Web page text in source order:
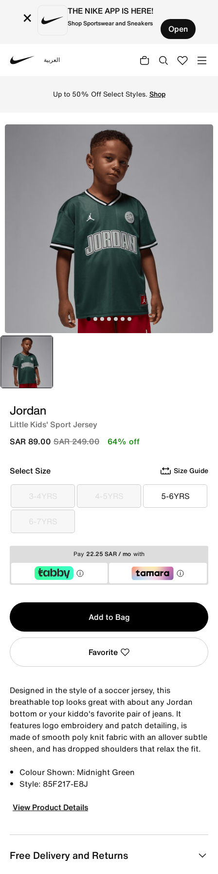
× THE NIKE APP IS HERE!
Shop Sportswear and Sneakers Open
العربية
Up to 50% Off Select Styles. Shop
selected
Green
Jordan
Little Kids' Sport Jersey
Price reduced from
SAR 249.00to
SAR 89.00 64% off
Select Size Size Guide
3-4YRS
3-4YRS 4-5YRS
4-5YRS 5-6YRS
5-6YRS
6-7YRS
6-7YRS
Pay 22.25 SAR / mo with
Qty
1
Add to Bag
Favorite
Designed in the style of a soccer jersey, this
breathable top looks great with about any Jordan
bottom or your kiddo's favorite pair of jeans. It
features logo embroidery and patch detailing, is
made of smooth poly knit fabric with an allover subtle
sheen, and has dropped shoulders that relax the fit.
Colour Shown: Midnight Green
Style: 85F217-E8J
View Product Details
Free Delivery and Returns